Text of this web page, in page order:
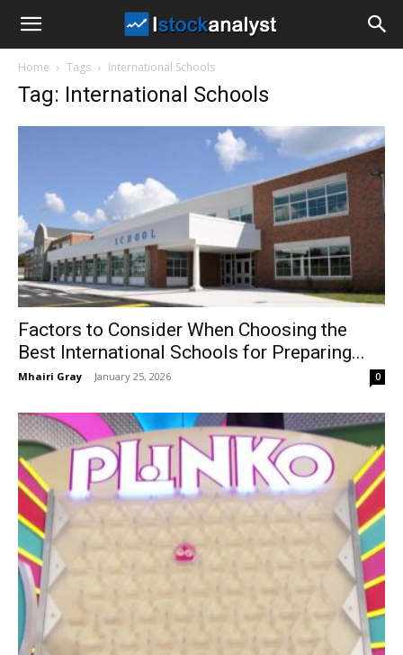
Home Tags International Schools
Tag: International Schools
Factors to Consider When Choosing the
Best International Schools for Preparing...
Mhairi Gray - January 25, 2026 0